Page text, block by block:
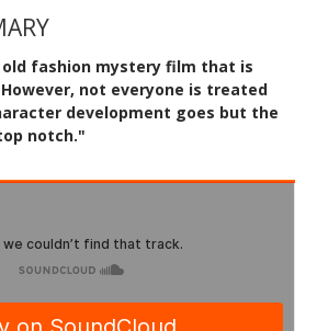
fashion mystery film that is
not everyone is treated
development goes but the
notch."